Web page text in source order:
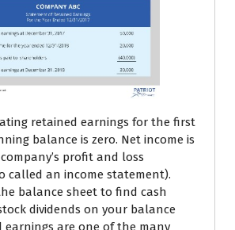
retained earnings for the first
balance is zero. Net income is
profit and loss
called an income statement).
balance sheet to find cash
dividends on your balance
earnings are one of the many